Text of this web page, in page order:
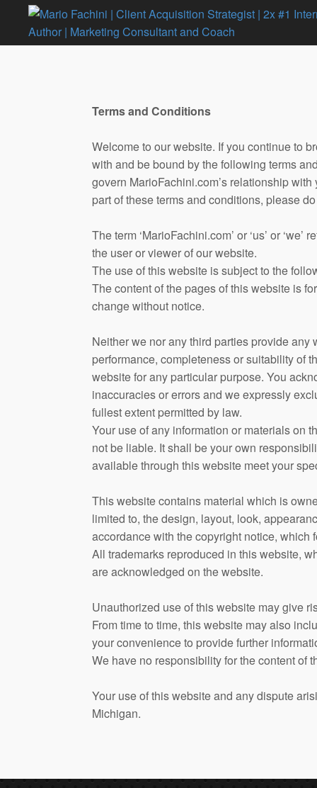
Terms and Conditions
Welcome to our website. If you continue to
with and be bound by the following terms
govern MarioFachini.com’s relationship
part of these terms and conditions, please
The term ‘MarioFachini.com’ or ‘us’ or
the user or viewer of our website.
The use of this website is subject to the
The content of the pages of this website is
change without notice.
Neither we nor any third parties provide
performance, completeness or suitability of
website for any particular purpose. You
inaccuracies or errors and we expressly
fullest extent permitted by law.
Your use of any information or materials on
not be liable. It shall be your own
available through this website meet your
This website contains material which is
limited to, the design, layout, look,
accordance with the copyright notice, which
All trademarks reproduced in this website,
are acknowledged on the website.
Unauthorized use of this website may give
From time to time, this website may also
your convenience to provide further
We have no responsibility for the content of
Your use of this website and any dispute
Michigan.